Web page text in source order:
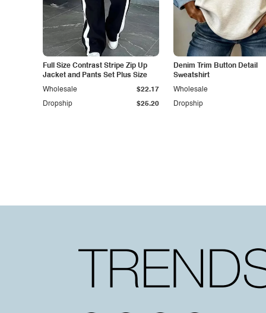
Full Size Contrast Stripe Zip Up
Jacket and Pants Set Plus Size
Dropship $25.20
Wholesale $22.17
Denim Trim Button Detail
Sweatshirt
Dropship
Wholesale